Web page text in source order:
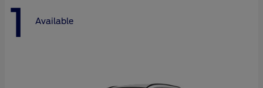
1 Available